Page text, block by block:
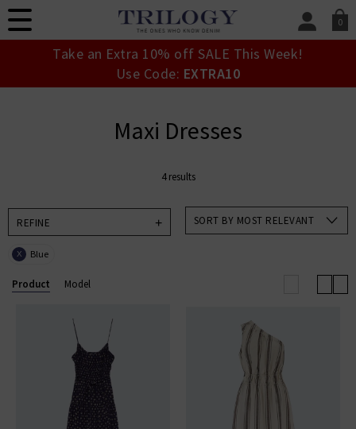
0
SIGN IN/
Take an Extra 10% off SALE This Week!
Use Code: EXTRA10
Maxi Dresses
4 results
REFINE
X Blue
SORT BY MOST RELEVANT
Product Model